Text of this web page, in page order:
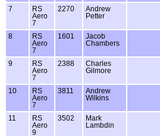
7
RS
Aero
7
2270
Andrew
Petter
8
RS
Aero
7
1601
Jacob
Chambers
9
RS
Aero
7
2388
Charles
Gilmore
10
RS
Aero
7
3811
Andrew
Wilkins
11
RS
Aero
9
3502
Mark
Lambdin